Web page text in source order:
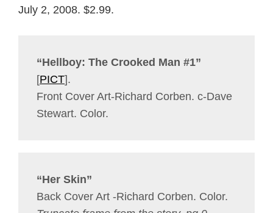
July 2, 2008. $2.99.
“Hellboy: The Crooked Man #1”
[PICT].
Front Cover Art-Richard Corben. c-Dave
Stewart. Color.
“Her Skin”
Back Cover Art -Richard Corben. Color.